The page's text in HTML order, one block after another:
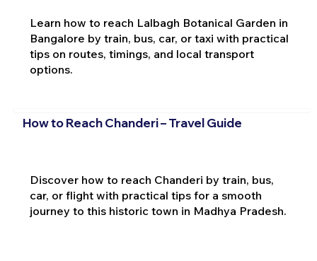
Learn how to reach Lalbagh Botanical Garden in
Bangalore by train, bus, car, or taxi with practical
tips on routes, timings, and local transport
options.
How to Reach Chanderi – Travel Guide
Discover how to reach Chanderi by train, bus,
car, or flight with practical tips for a smooth
journey to this historic town in Madhya Pradesh.